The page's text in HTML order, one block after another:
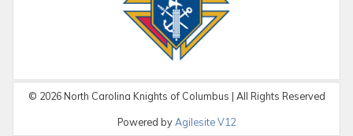
© 2026North Carolina Knights of Columbus | All Rights Reserved
Powered byAgilesite V12